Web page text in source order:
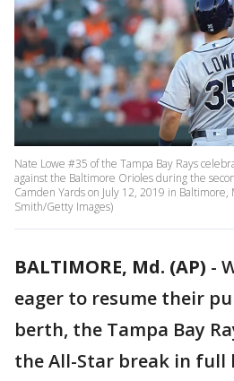
Nate Lowe #35 of the Tampa Bay Rays
against the Baltimore Orioles during the
Camden Yards on July 12, 2019 in Baltimore,
Smith/Getty Images)
BALTIMORE, Md. (AP) -
eager to resume their
berth, the Tampa Bay
the All-Star break in full